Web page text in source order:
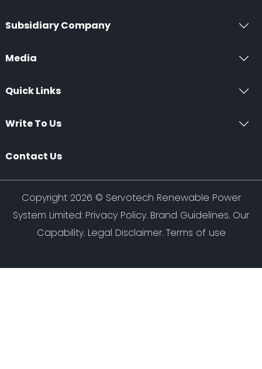
Subsidiary Company
Media
Quick Links
Write To Us
Contact Us
Copyright 2026 © Servotech Renewable Power
System Limited: Privacy Policy. Brand Guidelines. Our
Capability. Legal Disclaimer. Terms of use